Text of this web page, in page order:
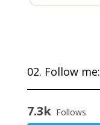
02. Follow me:
7.3k Follows